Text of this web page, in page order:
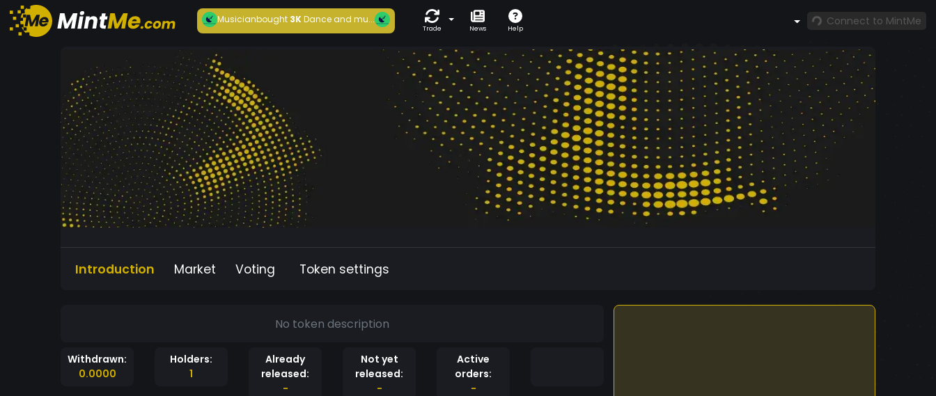
Musicianbought3KDance and mu...
Trade News Help
Connect to MintMe
Introduction Market Voting Token settings
No token description
Withdrawn:
0.0000
Holders:
1
Already
released:
-
Not yet
released:
-
Active
orders:
-